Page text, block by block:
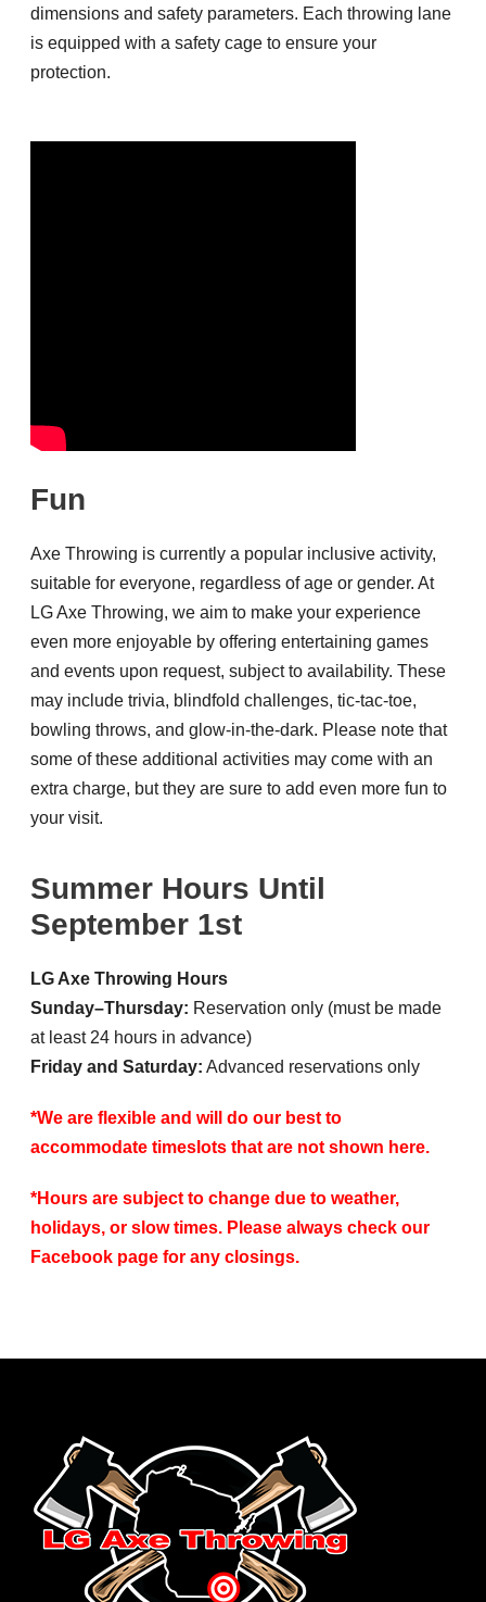
dimensions and safety parameters. Each throwing lane
is equipped with a safety cage to ensure your
protection.
Fun
Axe Throwing is currently a popular inclusive activity,
suitable for everyone, regardless of age or gender. At
LG Axe Throwing, we aim to make your experience
even more enjoyable by offering entertaining games
and events upon request, subject to availability. These
may include trivia, blindfold challenges, tic-tac-toe,
bowling throws, and glow-in-the-dark. Please note that
some of these additional activities may come with an
extra charge, but they are sure to add even more fun to
your visit.
Summer Hours Until
September 1st
LG Axe Throwing Hours
Sunday–Thursday: Reservation only (must be made
at least 24 hours in advance)
Friday and Saturday: Advanced reservations only
*We are flexible and will do our best to
accommodate timeslots that are not shown here.
*Hours are subject to change due to weather,
holidays, or slow times. Please always check our
Facebook page for any closings.